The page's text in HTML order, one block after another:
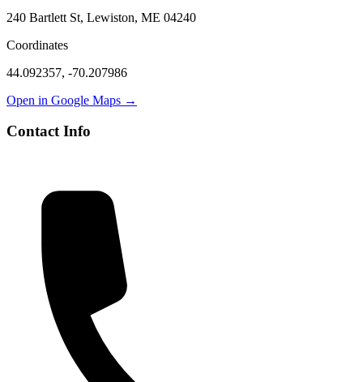
240 Bartlett St, Lewiston, ME 04240
Coordinates
44.092357, -70.207986
Open in Google Maps →
Contact Info